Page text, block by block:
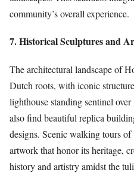
community’s overall experience.
7. Historical Sculptures and
The architectural landscape of
Dutch roots, with iconic
lighthouse standing sentinel
also find beautiful replica
designs. Scenic walking tours of
artwork that honor its heritage,
history and artistry amidst the